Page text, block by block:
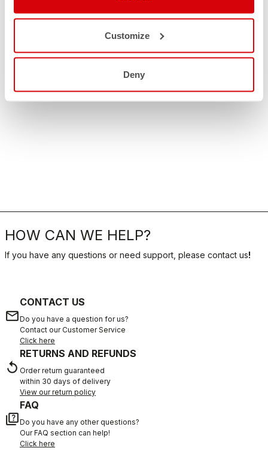
Customize
Deny
HOW CAN WE HELP?
If you have any questions or need support, please contact us!
email
CONTACT US
Do you have a question for us?
Contact our Customer Service
Click here
replay
RETURNS AND REFUNDS
Order return guaranteed
within 30 days of delivery
View our return policy
quiz
FAQ
Do you have any other questions?
Our FAQ section can help!
Click here